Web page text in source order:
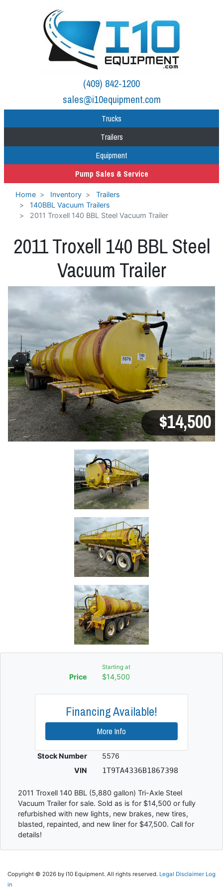
(409) 842-1200
sales@i10equipment.com
Trucks
Trailers
Equipment
Pump Sales & Service
Home Inventory
Trailers
140BBL Vacuum Trailers
2011 Troxell 140 BBL Steel Vacuum Trailer
2011 Troxell 140 BBL Steel
Vacuum Trailer
$14,500
Starting at
Price $14,500
Financing Available!
More Info
Stock Number
5576
VIN
1T9TA4336B1867398
2011 Troxell 140 BBL (5,880 gallon) Tri-Axle Steel
Vacuum Trailer for sale. Sold as is for $14,500 or fully
refurbished with new lights, new brakes, new tires,
blasted, repainted, and new liner for $47,500. Call for
details!
Copyright © 2026 by I10 Equipment. All rights reserved. Legal Disclaimer Log
in